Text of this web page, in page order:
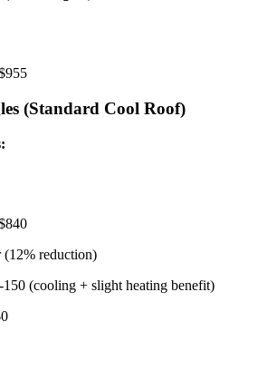
(Standard Cool Roof)
(12% reduction)
150 (cooling + slight heating benefit)